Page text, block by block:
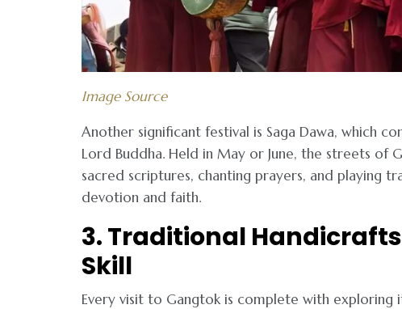
Image Source
Another significant festival is Saga Dawa, which
Lord Buddha. Held in May or June, the streets of
sacred scriptures, chanting prayers, and playing
devotion and faith.
3. Traditional
Skill
Every visit to Gangtok is complete with